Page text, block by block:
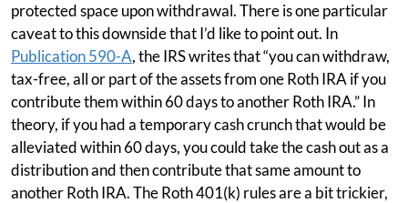
protected space upon withdrawal. There is one particular
caveat to this downside that I’d like to point out. In
Publication 590-A, the IRS writes that “you can withdraw,
tax-free, all or part of the assets from one Roth IRA if you
contribute them within 60 days to another Roth IRA.” In
theory, if you had a temporary cash crunch that would be
alleviated within 60 days, you could take the cash out as a
distribution and then contribute that same amount to
another Roth IRA. The Roth 401(k) rules are a bit trickier,